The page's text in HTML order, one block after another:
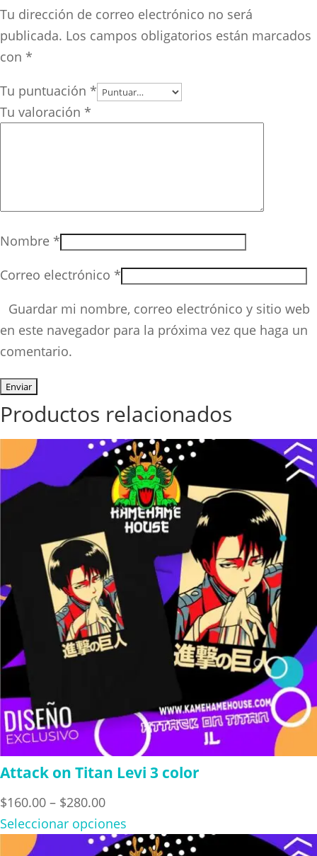
Tu dirección de correo electrónico no será
publicada. Los campos obligatorios están marcados
con *
Tu puntuación *
Tu valoración *
Nombre *
Correo electrónico *
Guardar mi nombre, correo electrónico y sitio web
en este navegador para la próxima vez que haga un
comentario.
Productos relacionados
Attack on Titan Levi 3 color
$160.00 – $280.00Price
range:
$160.00
Seleccionar opciones